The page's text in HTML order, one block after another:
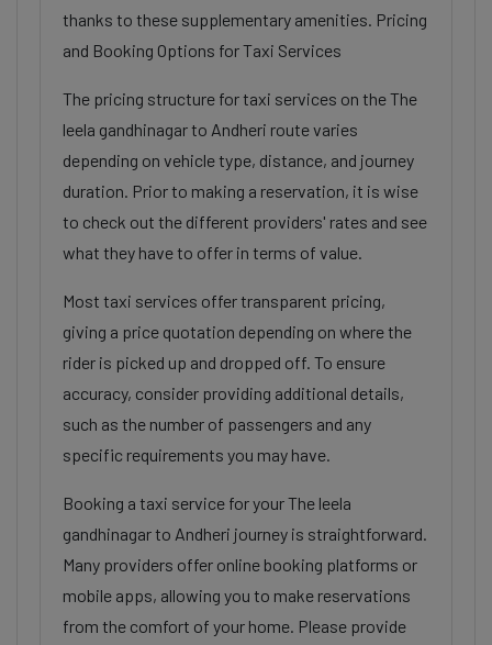
thanks to these supplementary amenities. Pricing
and Booking Options for Taxi Services
The pricing structure for taxi services on the The
leela gandhinagar to Andheri route varies
depending on vehicle type, distance, and journey
duration. Prior to making a reservation, it is wise
to check out the different providers' rates and see
what they have to offer in terms of value.
Most taxi services offer transparent pricing,
giving a price quotation depending on where the
rider is picked up and dropped off. To ensure
accuracy, consider providing additional details,
such as the number of passengers and any
specific requirements you may have.
Booking a taxi service for your The leela
gandhinagar to Andheri journey is straightforward.
Many providers offer online booking platforms or
mobile apps, allowing you to make reservations
from the comfort of your home. Please provide